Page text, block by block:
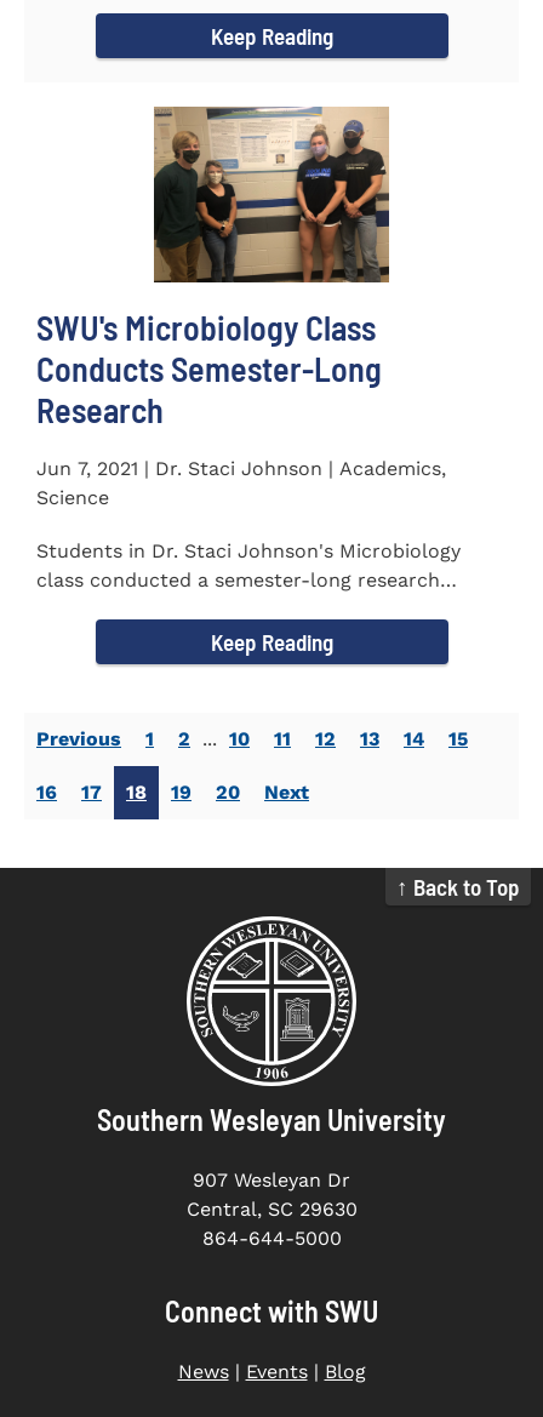
Keep Reading
SWU's Microbiology Class
Conducts Semester-Long
Research
Jun 7, 2021 | Dr. Staci Johnson | Academics,
Science
Students in Dr. Staci Johnson's Microbiology
class conducted a semester-long research
Keep Reading
Previous 1 2 ... 10 11 12 13 14 15
16 17 18 19 20 Next
↑ Back to Top
Southern Wesleyan University
907 Wesleyan Dr
Central, SC 29630
864-644-5000
Connect with SWU
News| Events| Blog